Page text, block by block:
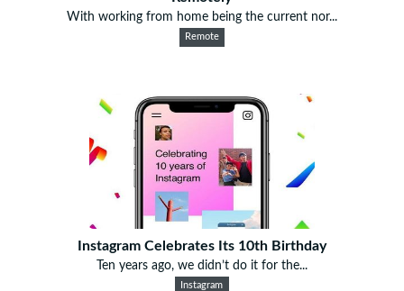
With working from home being the current nor...
Remote
Instagram Celebrates Its 10th Birthday
Ten years ago, we didn’t do it for the...
Instagram